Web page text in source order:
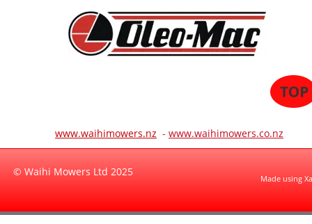
© Waihi Mowers Ltd 2025
Made using
www.waihimowers.nz - www.waihimowers.co.nz